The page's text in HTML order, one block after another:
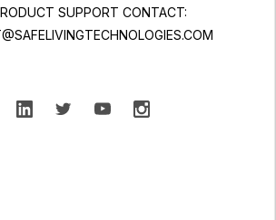
SUPPORT CONTACT: